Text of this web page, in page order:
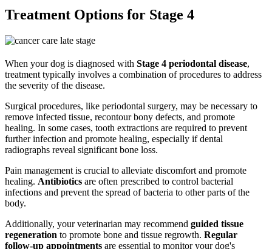
Treatment Options for Stage 4
When your dog is diagnosed with Stage 4 periodontal disease,
treatment typically involves a combination of procedures to address
the severity of the disease.
Surgical procedures, like periodontal surgery, may be necessary to
remove infected tissue, recontour bony defects, and promote
healing. In some cases, tooth extractions are required to prevent
further infection and promote healing, especially if dental
radiographs reveal significant bone loss.
Pain management is crucial to alleviate discomfort and promote
healing. Antibiotics are often prescribed to control bacterial
infections and prevent the spread of bacteria to other parts of the
body.
Additionally, your veterinarian may recommend guided tissue
regeneration to promote bone and tissue regrowth. Regular
follow-up appointments are essential to monitor your dog's